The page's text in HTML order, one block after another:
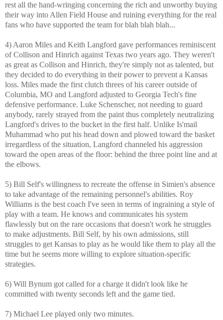
rest all the hand-wringing concerning the rich and unworthy buying
their way into Allen Field House and ruining everything for the real
fans who have supported the team for blah blah blah...
4) Aaron Miles and Keith Langford gave performances reminiscent
of Collison and Hinrich against Texas two years ago. They weren't
as great as Collison and Hinrich, they're simply not as talented, but
they decided to do everything in their power to prevent a Kansas
loss. Miles made the first clutch threes of his career outside of
Columbia, MO and Langford adjusted to Georgia Tech's fine
defensive performance. Luke Schenscher, not needing to guard
anybody, rarely strayed from the paint thus completely neutralizing
Langford's drives to the bucket in the first half. Unlike Is'mail
Muhammad who put his head down and plowed toward the basket
irregardless of the situation, Langford channeled his aggression
toward the open areas of the floor: behind the three point line and at
the elbows.
5) Bill Self's willingness to recreate the offense in Simien's absence
to take advantage of the remaining personnel's abilities. Roy
Williams is the best coach I've seen in terms of ingraining a style of
play with a team. He knows and communicates his system
flawlessly but on the rare occasions that doesn't work he struggles
to make adjustments. Bill Self, by his own admissions, still
struggles to get Kansas to play as he would like them to play all the
time but he seems more willing to explore situation-specific
strategies.
6) Will Bynum got called for a charge it didn't look like he
committed with twenty seconds left and the game tied.
7) Michael Lee played only two minutes.